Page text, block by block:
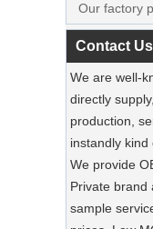
exhibition in
popular
Sustainable
Our jute
must-haves.
HANGERS
A well-made
Contact Us
We are well-
directly
production,
instandly kind
We provide
Private brand
sample